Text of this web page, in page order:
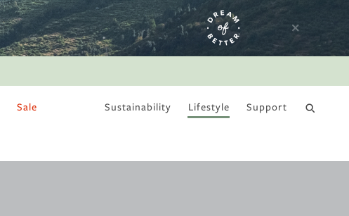
Sale Sustainability Lifestyle Support